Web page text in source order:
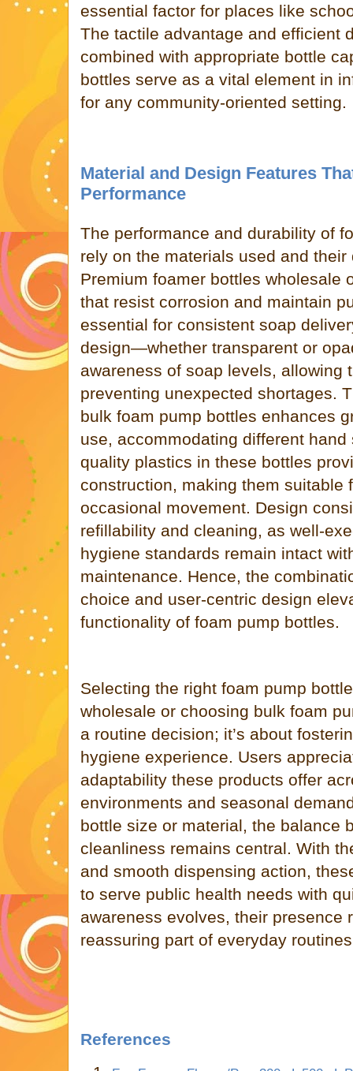
essential factor for places like
The tactile advantage and efficient
combined with appropriate bottle
bottles serve as a vital element in
for any community-oriented setting.
Material and Design Features
Performance
The performance and durability of
rely on the materials used and
Premium foamer bottles wholesale
that resist corrosion and maintain
essential for consistent soap
design—whether transparent or
awareness of soap levels, allowing
preventing unexpected shortages.
bulk foam pump bottles enhances
use, accommodating different
quality plastics in these bottles
construction, making them suitable
occasional movement. Design
refillability and cleaning, as well-
hygiene standards remain intact
maintenance. Hence, the
choice and user-centric design
functionality of foam pump bottles.
Selecting the right foam pump
wholesale or choosing bulk foam
a routine decision; it’s about
hygiene experience. Users
adaptability these products offer
environments and seasonal
bottle size or material, the balance
cleanliness remains central. With
and smooth dispensing action,
to serve public health needs with
awareness evolves, their presence
reassuring part of everyday
References